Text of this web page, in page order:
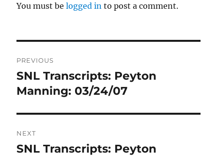
You must belogged in to post a comment.
navigation
PREVIOUS
Previous
post:
SNL Transcripts: Peyton
Manning: 03/24/07
NEXT
Next
SNL Transcripts: Peyton